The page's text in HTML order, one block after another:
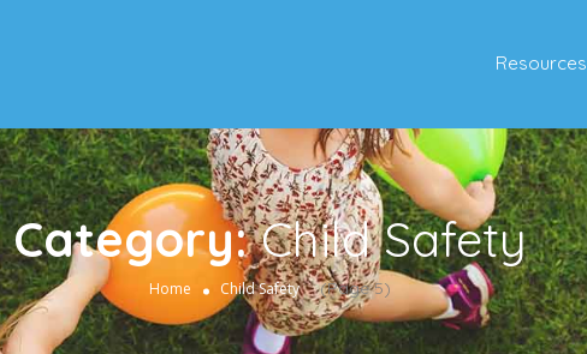
Resources
Category:Child Safety
Home Child Safety (Page 5)